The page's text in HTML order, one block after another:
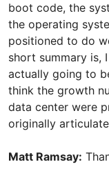
boot code, the
the operating
positioned to do
short summary is,
actually going to
think the growth
data center were
originally
Matt Ramsay: